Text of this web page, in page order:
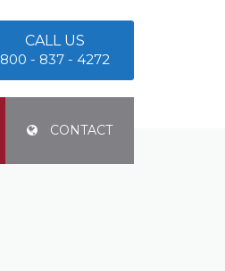
CALL US
800 - 837 - 4272
CONTACT